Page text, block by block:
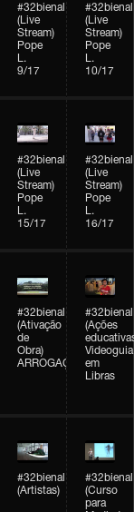
#32bienal
(Live
Stream)
Pope
L.
9/17
#32bienal
(Live
Stream)
Pope
L.
10/17
#32bienal
(Live
Stream)
Pope
L.
15/17
#32bienal
(Live
Stream)
Pope
L.
16/17
#32bienal
(Ativação
de
Obra)
ARROGAÇÃO
#32bienal
(Ações
Videoguia
em
Libras
#32bienal
(Artistas)
#32bienal
(Curso
para